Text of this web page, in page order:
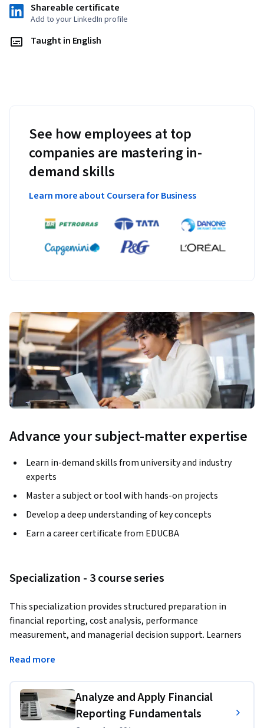
Shareable certificate
Add to your LinkedIn profile
Taught in English
See how employees at top
companies are mastering in-
demand skills
Learn more about Coursera for Business
Advance your subject-matter expertise
Learn in-demand skills from university and industry
experts
Master a subject or tool with hands-on projects
Develop a deep understanding of key concepts
Earn a career certificate from EDUCBA
Specialization - 3 course series
This specialization provides structured preparation in
financial reporting, cost analysis, performance
measurement, and managerial decision support. Learners
widely accepted management accounting principles, along
The program emphasizes practical application, helping
learners translate accounting information into insights
Read more
Analyze and Apply Financial
Reporting Fundamentals